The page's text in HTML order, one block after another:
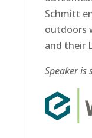
Schmitt
outdoors
and their
Speaker is